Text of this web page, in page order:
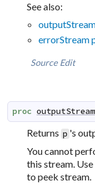
See also:
errorStream
Source Edit
proc outputStream
Returns p 's
You cannot
this stream. Use
to peek stream.